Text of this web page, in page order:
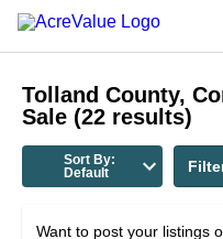
Tolland County,
Sale (22 results)
Sort By:
Default
Want to post your listings